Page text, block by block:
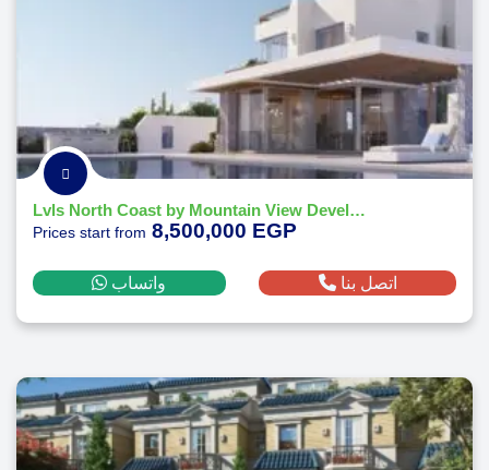
Lvls North Coast by Mountain View Developments-2026
Prices start from 8,500,000 EGP
واتساب اتصل بنا